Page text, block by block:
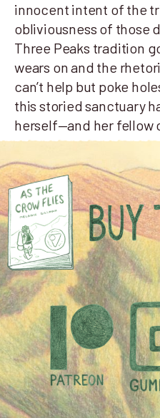
innocent intent of the
obliviousness of those
Three Peaks tradition
wears on and the
can’t help but poke
this storied sanctuary
herself—and her fellow